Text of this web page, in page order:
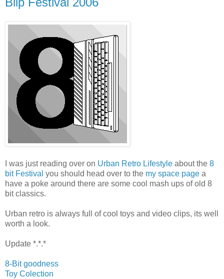
I was just reading over on Urban Retro Lifestyle about the 8
bit Festival you should head over to the my space page a
have a poke around there are some cool mash ups of old 8
bit classics.
Urban retro is always full of cool toys and video clips, its well
worth a look.
Update *.*.*
8-Bit goodness
Toy Colection